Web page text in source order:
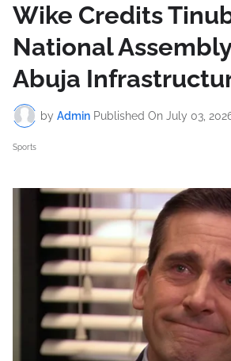
Wike Credits
National
Abuja
by Admin Published On July 03,
Sports